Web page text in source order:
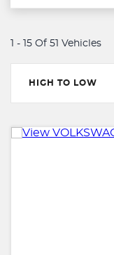
1 - 15 Of 51 Vehicles
HIGH TO LOW